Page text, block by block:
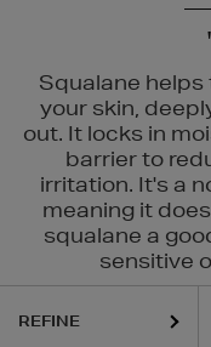
Squalane
your skin,
out. It locks in
barrier to
irritation. It's a
meaning it
squalane a
sensitive
REFINE